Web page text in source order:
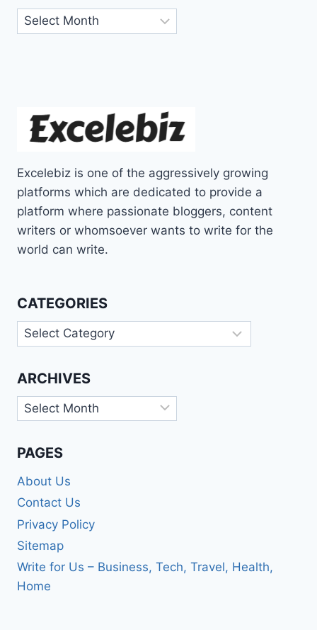
Archives
Excelebiz is one of the aggressively growing
platforms which are dedicated to provide a
platform where passionate bloggers, content
writers or whomsoever wants to write for the
world can write.
CATEGORIES
Categories
ARCHIVES
Archives
PAGES
About Us
Contact Us
Privacy Policy
Sitemap
Write for Us – Business, Tech, Travel, Health,
Home